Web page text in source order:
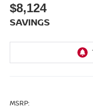
$8,124
SAVINGS
MSRP: